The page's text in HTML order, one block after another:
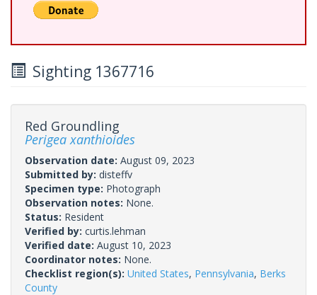
Sighting 1367716
Red Groundling
Perigea xanthioides
Observation date: August 09, 2023
Submitted by: disteffv
Specimen type: Photograph
Observation notes: None.
Status: Resident
Verified by: curtis.lehman
Verified date: August 10, 2023
Coordinator notes: None.
Checklist region(s): United States, Pennsylvania, Berks
County